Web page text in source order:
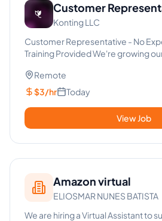
Customer
Konting LLC
Customer Representative - No Experience Needed Full
Training Provided We're growing
Remote
$3/hr
Today
View Job
Amazon virtual
ELIOSMAR NUNES BATISTA
We are hiring a Virtual Assistant to